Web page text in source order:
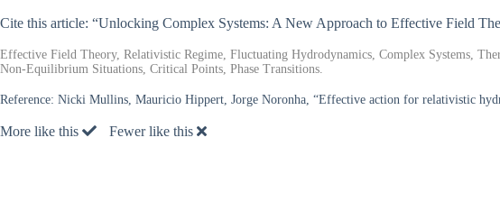
Cite this article: “Unlocking Complex Systems: A New Approach to Effective Field
Effective Field Theory, Relativistic Regime, Fluctuating Hydrodynamics, Complex Systems,
Non-Equilibrium Situations, Critical Points, Phase Transitions.
Reference: Nicki Mullins, Mauricio Hippert, Jorge Noronha, “Effective action for relativistic
More like this Fewer like this